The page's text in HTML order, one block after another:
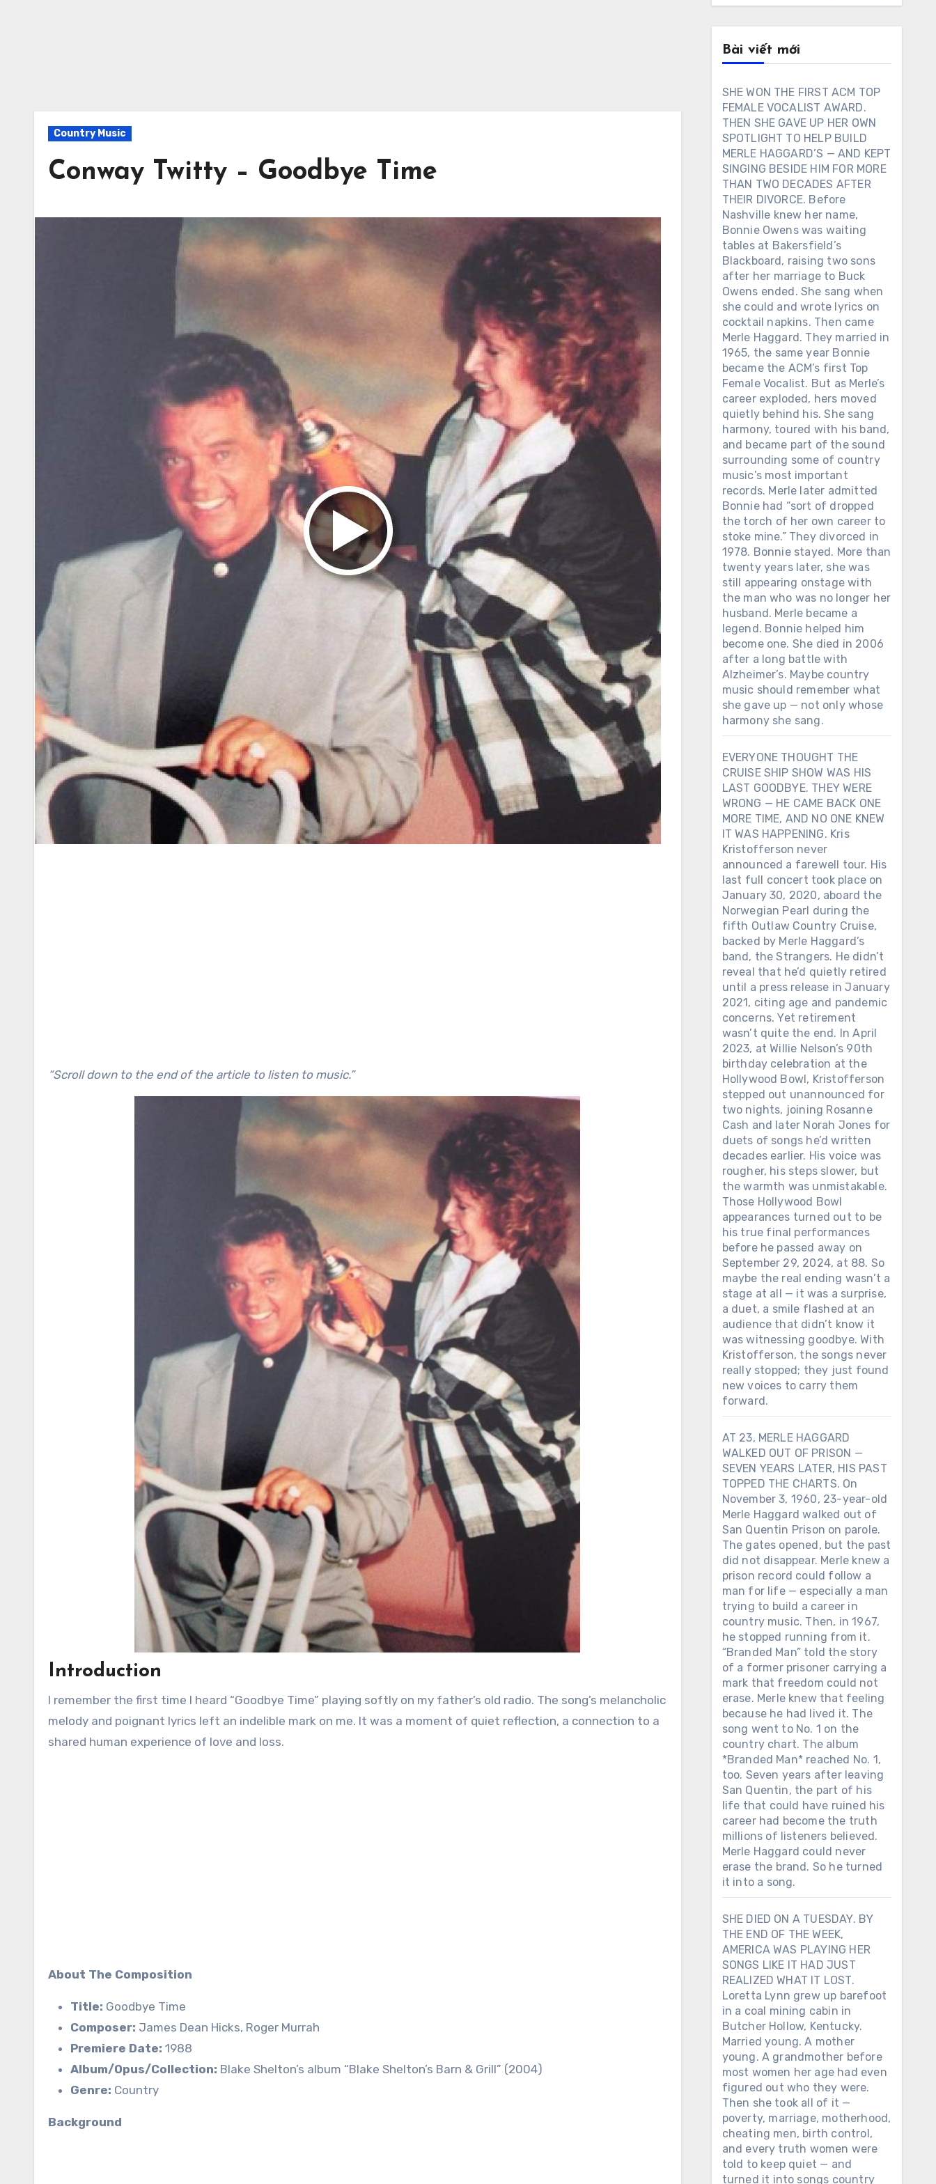
Country Music
Conway Twitty – Goodbye Time
“Scroll down to the end of the article to listen to music.”
Introduction
I remember the first time I heard “Goodbye Time” playing softly on my father’s old radio. The song’s melancholic
melody and poignant lyrics left an indelible mark on me. It was a moment of quiet reflection, a connection to a
shared human experience of love and loss.
About The Composition
Title: Goodbye Time
Composer: James Dean Hicks, Roger Murrah
Premiere Date: 1988
Album/Opus/Collection: Blake Shelton’s album “Blake Shelton’s Barn & Grill” (2004)
Genre: Country
Background
Bài viết mới
SHE WON THE FIRST ACM TOP
FEMALE VOCALIST AWARD.
THEN SHE GAVE UP HER OWN
SPOTLIGHT TO HELP BUILD
MERLE HAGGARD’S — AND KEPT
SINGING BESIDE HIM FOR MORE
THAN TWO DECADES AFTER
THEIR DIVORCE. Before
Nashville knew her name,
Bonnie Owens was waiting
tables at Bakersfield’s
Blackboard, raising two sons
after her marriage to Buck
Owens ended. She sang when
she could and wrote lyrics on
cocktail napkins. Then came
Merle Haggard. They married in
1965, the same year Bonnie
became the ACM’s first Top
Female Vocalist. But as Merle’s
career exploded, hers moved
quietly behind his. She sang
harmony, toured with his band,
and became part of the sound
surrounding some of country
music’s most important
records. Merle later admitted
Bonnie had “sort of dropped
the torch of her own career to
stoke mine.” They divorced in
1978. Bonnie stayed. More than
twenty years later, she was
still appearing onstage with
the man who was no longer her
husband. Merle became a
legend. Bonnie helped him
become one. She died in 2006
after a long battle with
Alzheimer’s. Maybe country
music should remember what
she gave up — not only whose
harmony she sang.
EVERYONE THOUGHT THE
CRUISE SHIP SHOW WAS HIS
LAST GOODBYE. THEY WERE
WRONG — HE CAME BACK ONE
MORE TIME, AND NO ONE KNEW
IT WAS HAPPENING. Kris
Kristofferson never
announced a farewell tour. His
last full concert took place on
January 30, 2020, aboard the
Norwegian Pearl during the
fifth Outlaw Country Cruise,
backed by Merle Haggard’s
band, the Strangers. He didn’t
reveal that he’d quietly retired
until a press release in January
2021, citing age and pandemic
concerns. Yet retirement
wasn’t quite the end. In April
2023, at Willie Nelson’s 90th
birthday celebration at the
Hollywood Bowl, Kristofferson
stepped out unannounced for
two nights, joining Rosanne
Cash and later Norah Jones for
duets of songs he’d written
decades earlier. His voice was
rougher, his steps slower, but
the warmth was unmistakable.
Those Hollywood Bowl
appearances turned out to be
his true final performances
before he passed away on
September 29, 2024, at 88. So
maybe the real ending wasn’t a
stage at all — it was a surprise,
a duet, a smile flashed at an
audience that didn’t know it
was witnessing goodbye. With
Kristofferson, the songs never
really stopped; they just found
new voices to carry them
forward.
AT 23, MERLE HAGGARD
WALKED OUT OF PRISON —
SEVEN YEARS LATER, HIS PAST
TOPPED THE CHARTS. On
November 3, 1960, 23-year-old
Merle Haggard walked out of
San Quentin Prison on parole.
The gates opened, but the past
did not disappear. Merle knew a
prison record could follow a
man for life — especially a man
trying to build a career in
country music. Then, in 1967,
he stopped running from it.
“Branded Man” told the story
of a former prisoner carrying a
mark that freedom could not
erase. Merle knew that feeling
because he had lived it. The
song went to No. 1 on the
country chart. The album
*Branded Man* reached No. 1,
too. Seven years after leaving
San Quentin, the part of his
life that could have ruined his
career had become the truth
millions of listeners believed.
Merle Haggard could never
erase the brand. So he turned
it into a song.
SHE DIED ON A TUESDAY. BY
THE END OF THE WEEK,
AMERICA WAS PLAYING HER
SONGS LIKE IT HAD JUST
REALIZED WHAT IT LOST.
Loretta Lynn grew up barefoot
in a coal mining cabin in
Butcher Hollow, Kentucky.
Married young. A mother
young. A grandmother before
most women her age had even
figured out who they were.
Then she took all of it —
poverty, marriage, motherhood,
cheating men, birth control,
and every truth women were
told to keep quiet — and
turned it into songs country